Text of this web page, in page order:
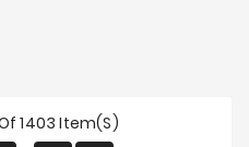
1403 Item(s)